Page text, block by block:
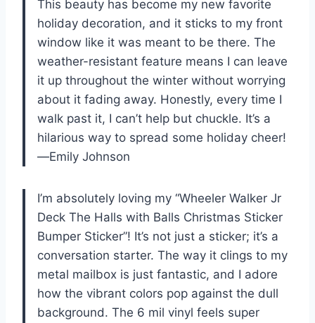
This beauty has become my new favorite
holiday decoration, and it sticks to my front
window like it was meant to be there. The
weather-resistant feature means I can leave
it up throughout the winter without worrying
about it fading away. Honestly, every time I
walk past it, I can’t help but chuckle. It’s a
hilarious way to spread some holiday cheer!
—Emily Johnson
I’m absolutely loving my “Wheeler Walker Jr
Deck The Halls with Balls Christmas Sticker
Bumper Sticker”! It’s not just a sticker; it’s a
conversation starter. The way it clings to my
metal mailbox is just fantastic, and I adore
how the vibrant colors pop against the dull
background. The 6 mil vinyl feels super